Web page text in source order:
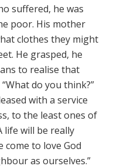
suffered, he was
poor. His mother
clothes they might
He grasped, he
to realise that
do you think?”
with a service
to the least ones of
life will be really
come to love God
as ourselves.”